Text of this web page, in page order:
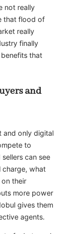
not really
that flood of
really
finally
that
and
and only digital
to
can see
charge, what
their
more power
gives them
agents.